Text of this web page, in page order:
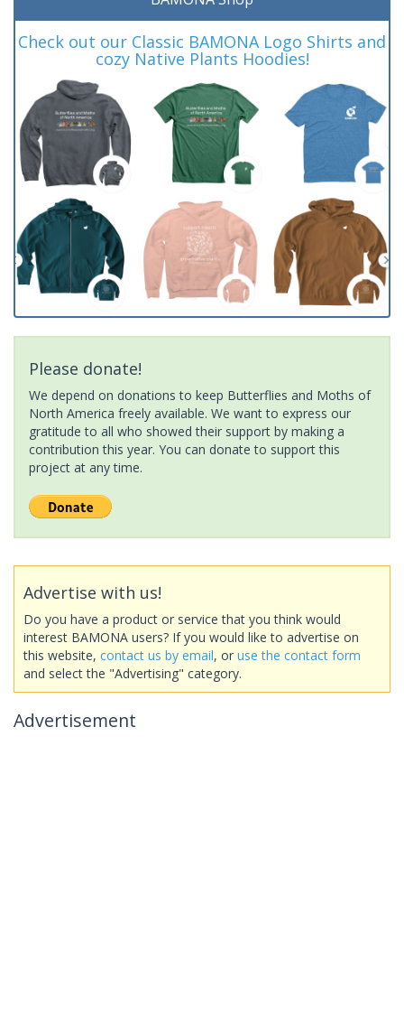
Check out our Classic BAMONA Logo Shirts and
cozy Native Plants Hoodies!
Please donate!
We depend on donations to keep Butterflies and Moths of
North America freely available. We want to express our
gratitude to all who showed their support by making a
contribution this year. You can donate to support this
project at any time.
Advertise with us!
Do you have a product or service that you think would
interest BAMONA users? If you would like to advertise on
this website, contact us by email, or use the contact form
and select the "Advertising" category.
Advertisement